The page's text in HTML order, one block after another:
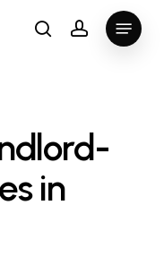
searchaccount
Menu
in